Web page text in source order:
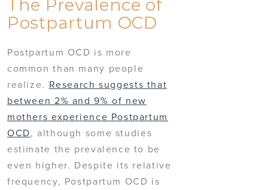
The Prevalence of
Postpartum OCD
Postpartum OCD is more
common than many people
realize. Research suggests that
between 2% and 9% of new
mothers experience Postpartum
OCD, although some studies
estimate the prevalence to be
even higher. Despite its relative
frequency, Postpartum OCD is